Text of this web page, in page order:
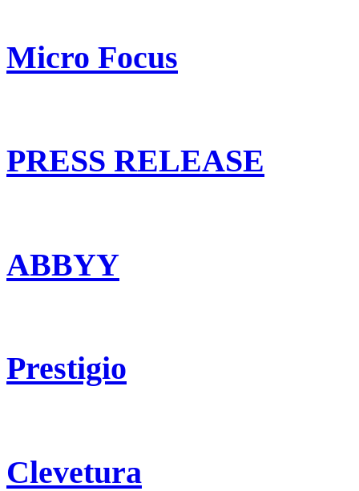
Micro Focus
PRESS RELEASE
ABBYY
Prestigio
Clevetura